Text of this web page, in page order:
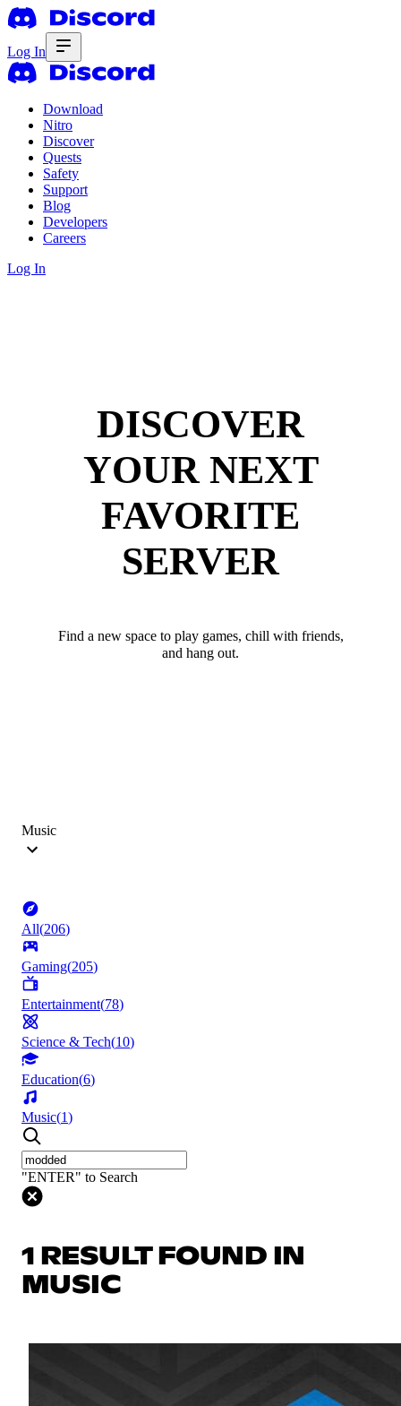
Log In
Download
Nitro
Discover
Quests
Safety
Support
Blog
Developers
Careers
Log In
DISCOVER
YOUR NEXT
FAVORITE
SERVER
Find a new space to play games, chill with friends,
and hang out.
Music
All(206)
Gaming(205)
Entertainment(78)
Science & Tech(10)
Education(6)
Music(1)
"ENTER" to Search
1 RESULT FOUND IN
MUSIC